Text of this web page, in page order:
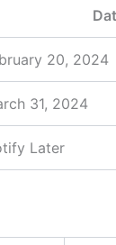
20, 2024
31, 2024
Later